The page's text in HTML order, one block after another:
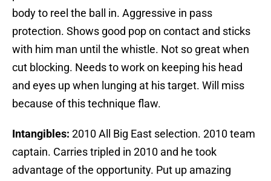
body to reel the ball in. Aggressive in pass
protection. Shows good pop on contact and sticks
with him man until the whistle. Not so great when
cut blocking. Needs to work on keeping his head
and eyes up when lunging at his target. Will miss
because of this technique flaw.
Intangibles: 2010 All Big East selection. 2010 team
captain. Carries tripled in 2010 and he took
advantage of the opportunity. Put up amazing